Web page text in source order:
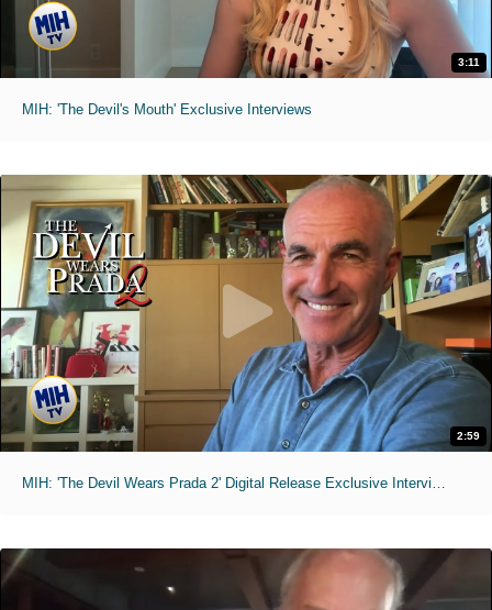
3:11
MIH: 'The Devil's Mouth' Exclusive Interviews
2:59